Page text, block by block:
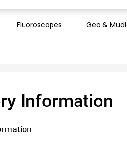
Fluoroscopes Geo &
Information